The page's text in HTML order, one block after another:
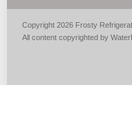
Copyright 2026 Frosty
All content copyrighted by